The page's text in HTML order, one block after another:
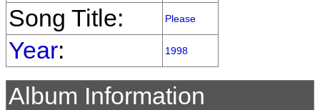
Song Title: Please
Year: 1998
Album Information